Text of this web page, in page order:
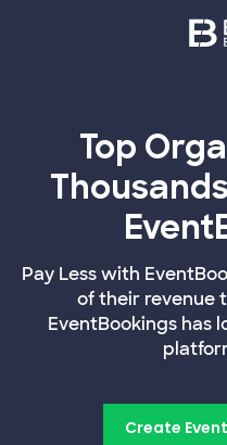
Top
Pay Less with
of their revenue
EventBookings has
Create Event